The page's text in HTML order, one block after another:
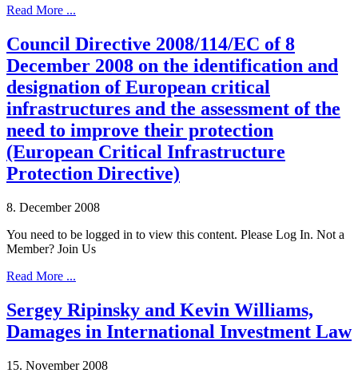
Read More ...
Council Directive 2008/114/EC of 8
December 2008 on the identification and
designation of European critical
infrastructures and the assessment of the
need to improve their protection
(European Critical Infrastructure
Protection Directive)
8. December 2008
You need to be logged in to view this content. Please Log In. Not a
Member? Join Us
Read More ...
Sergey Ripinsky and Kevin Williams,
Damages in International Investment Law
15. November 2008